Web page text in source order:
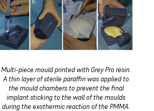
Multi-piece mould printed with Grey Pro resin.
A thin layer of sterile paraffin was applied to
the mould chambers to prevent the final
implant sticking to the wall of the moulds
during the exothermic reaction of the PMMA.